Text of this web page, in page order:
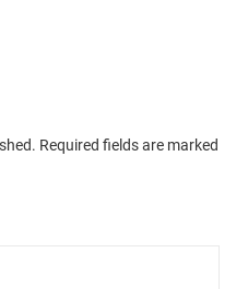
Required fields are marked